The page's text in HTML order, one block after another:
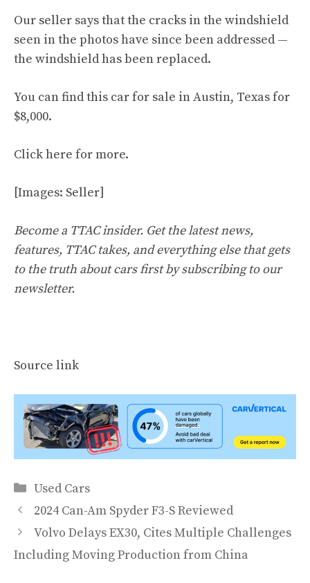
Our seller says that the cracks in the windshield
seen in the photos have since been addressed —
the windshield has been replaced.
You can find this car for sale in Austin, Texas for
$8,000.
Clickhere for more.
[Images: Seller]
Become a TTAC insider. Get the latest news,
features, TTAC takes, and everything else that gets
to the truth about cars first bysubscribing to our
newsletter.
Source link
Categories
Used Cars
2024 Can-Am Spyder F3-S Reviewed
Volvo Delays EX30, Cites Multiple Challenges
Including Moving Production from China